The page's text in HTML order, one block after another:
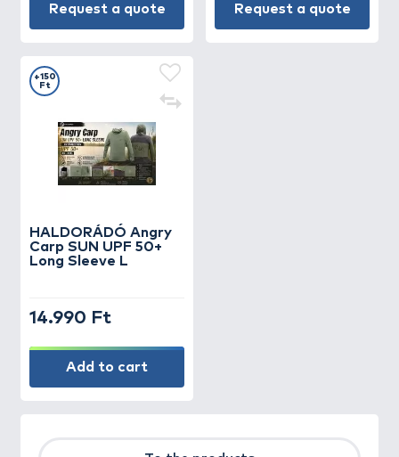
Request a quote Request a quote
HALDORÁDÓ Angry
Carp SUN UPF 50+
Long Sleeve L
+150
Ft
14.990 Ft
Add to cart